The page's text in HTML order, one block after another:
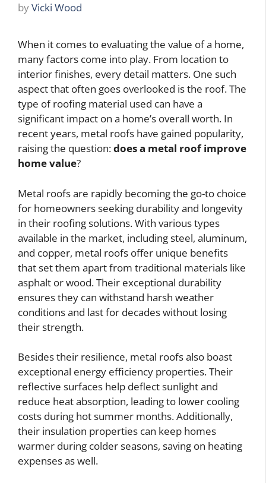
byVicki Wood
When it comes to evaluating the value of a home,
many factors come into play. From location to
interior finishes, every detail matters. One such
aspect that often goes overlooked is the roof. The
type of roofing material used can have a
significant impact on a home’s overall worth. In
recent years, metal roofs have gained popularity,
raising the question:does a metal roof improve
home value?
Metal roofs are rapidly becoming the go-to choice
for homeowners seeking durability and longevity
in their roofing solutions. With various types
available in the market, including steel, aluminum,
and copper, metal roofs offer unique benefits
that set them apart from traditional materials like
asphalt or wood. Their exceptional durability
ensures they can withstand harsh weather
conditions and last for decades without losing
their strength.
Besides their resilience, metal roofs also boast
exceptional energy efficiency properties. Their
reflective surfaces help deflect sunlight and
reduce heat absorption, leading to lower cooling
costs during hot summer months. Additionally,
their insulation properties can keep homes
warmer during colder seasons, saving on heating
expenses as well.